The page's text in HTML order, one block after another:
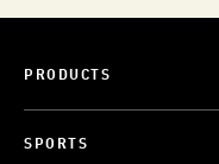
PRODUCTS
SPORTS